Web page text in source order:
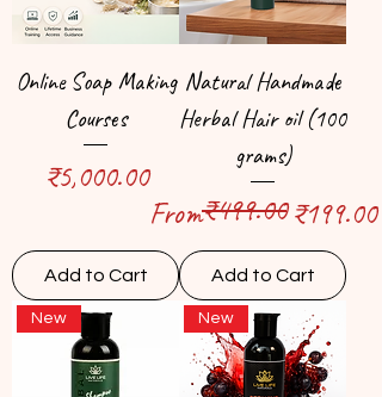
Online Soap Making
Courses
Price
₹5,000.00
Add to Cart
Natural Handmade
Herbal Hair oil (100
grams)
From
Regular Price
₹499.00 ₹199.00
Sale Price
Add to Cart
New New